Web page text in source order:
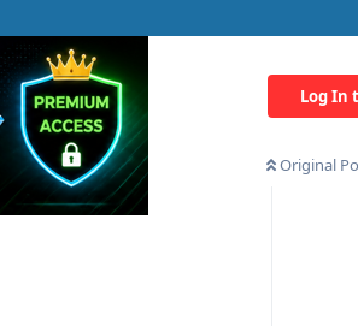
Log In
Original